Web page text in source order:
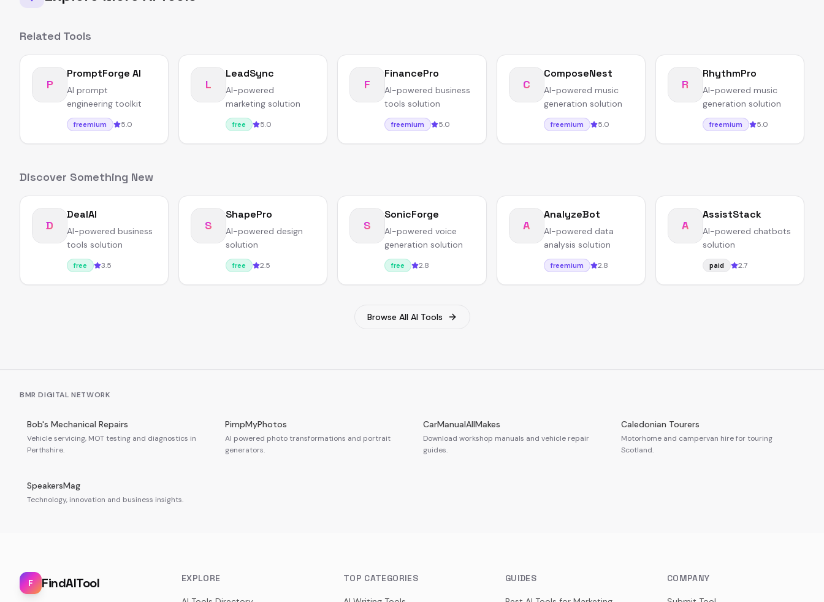
Related Tools
P
PromptForge AI
AI prompt
engineering toolkit
freemium 5.0
L
LeadSync
AI-powered
marketing solution
free 5.0
F
FinancePro
AI-powered business
tools solution
freemium 5.0
C
ComposeNest
AI-powered music
generation solution
freemium 5.0
R
RhythmPro
AI-powered music
generation solution
freemium 5.0
Discover Something New
D
DealAI
AI-powered business
tools solution
free 3.5
S
ShapePro
AI-powered design
solution
free 2.5
S
SonicForge
AI-powered voice
generation solution
free 2.8
A
AnalyzeBot
AI-powered data
analysis solution
freemium 2.8
A
AssistStack
AI-powered chatbots
solution
paid 2.7
Browse All AI Tools
BMR DIGITAL NETWORK
Bob's Mechanical Repairs
Vehicle servicing, MOT testing and diagnostics in
Perthshire.
PimpMyPhotos
AI powered photo transformations and portrait
generators.
CarManualAllMakes
Download workshop manuals and vehicle repair
guides.
Caledonian Tourers
Motorhome and campervan hire for touring
Scotland.
SpeakersMag
Technology, innovation and business insights.
F FindAITool EXPLORE TOP CATEGORIES GUIDES COMPANY